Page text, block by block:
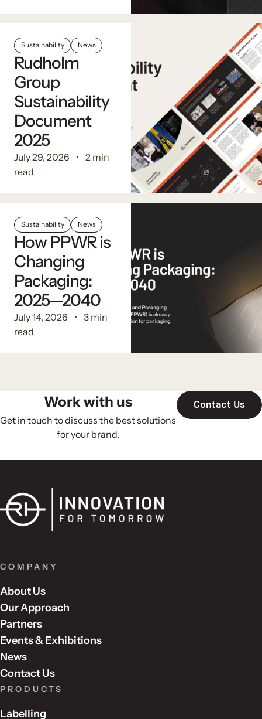
Sustainability News
Rudholm
Group
Sustainability
Document
2025
July 29, 2026
2 min
read
Sustainability News
How PPWR is
Changing
Packaging:
2025—2040
July 14, 2026
3 min
read
Work with us
Get in touch to discuss the best solutions
for your brand.
Contact Us
COMPANY
About Us
Our Approach
Partners
Events & Exhibitions
News
Contact Us
PRODUCTS
Labelling